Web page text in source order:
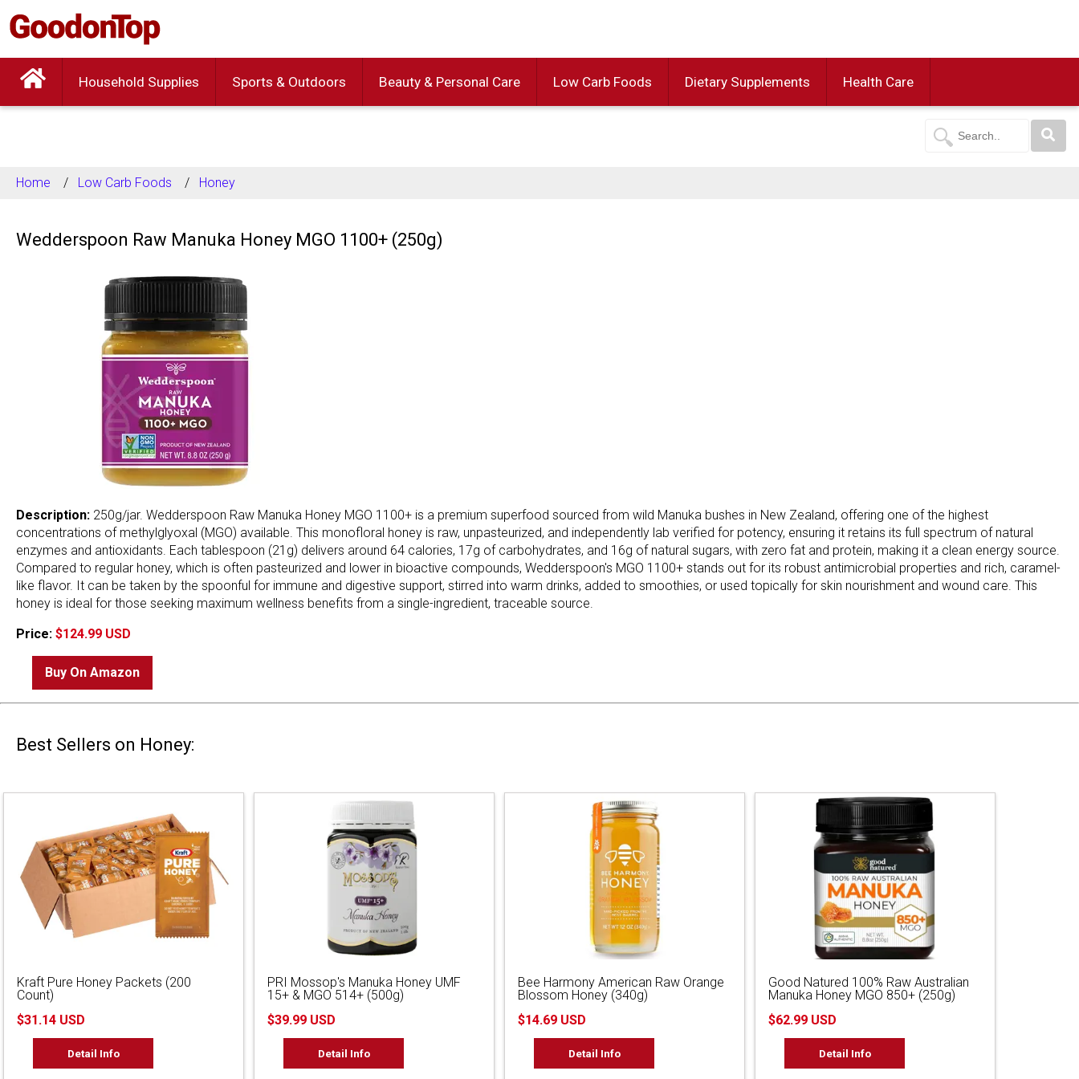
Household Supplies Sports & Outdoors Beauty & Personal Care Low Carb Foods Dietary Supplements Health Care
Home Low Carb Foods Honey
Wedderspoon Raw Manuka Honey MGO 1100+ (250g)
Description: 250g/jar. Wedderspoon Raw Manuka Honey MGO 1100+ is a premium superfood sourced from wild Manuka bushes in New Zealand, offering one of the highest
concentrations of methylglyoxal (MGO) available. This monofloral honey is raw, unpasteurized, and independently lab verified for potency, ensuring it retains its full spectrum of natural
enzymes and antioxidants. Each tablespoon (21g) delivers around 64 calories, 17g of carbohydrates, and 16g of natural sugars, with zero fat and protein, making it a clean energy source.
Compared to regular honey, which is often pasteurized and lower in bioactive compounds, Wedderspoon's MGO 1100+ stands out for its robust antimicrobial properties and rich, caramel-
like flavor. It can be taken by the spoonful for immune and digestive support, stirred into warm drinks, added to smoothies, or used topically for skin nourishment and wound care. This
honey is ideal for those seeking maximum wellness benefits from a single-ingredient, traceable source.
Price: $124.99 USD
Buy On Amazon
Best Sellers on Honey:
Kraft Pure Honey Packets (200
Count)
$31.14 USD
Detail Info
PRI Mossop's Manuka Honey UMF
15+ & MGO 514+ (500g)
$39.99 USD
Detail Info
Bee Harmony American Raw Orange
Blossom Honey (340g)
$14.69 USD
Detail Info
Good Natured 100% Raw Australian
Manuka Honey MGO 850+ (250g)
$62.99 USD
Detail Info